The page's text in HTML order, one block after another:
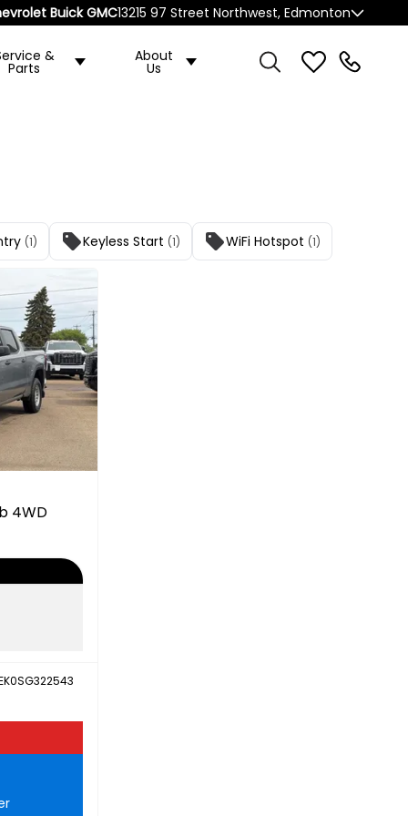
Buick GMC13215 97 Street Northwest, Edmonton
&
Parts
About
Us
(1) Keyless Start (1) WiFi Hotspot (1)
4WD